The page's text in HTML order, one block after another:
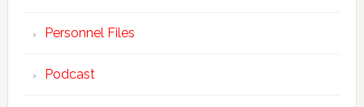
Personnel Files
Podcast